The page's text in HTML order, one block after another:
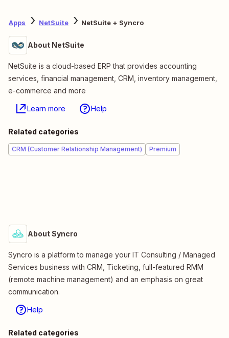
Apps NetSuite NetSuite + Syncro
About NetSuite
NetSuite is a cloud-based ERP that provides accounting
services, financial management, CRM, inventory management,
e-commerce and more
Learn more Help
Related categories
CRM (Customer Relationship Management) Premium
About Syncro
Syncro is a platform to manage your IT Consulting / Managed
Services business with CRM, Ticketing, full-featured RMM
(remote machine management) and an emphasis on great
communication.
Help
Related categories